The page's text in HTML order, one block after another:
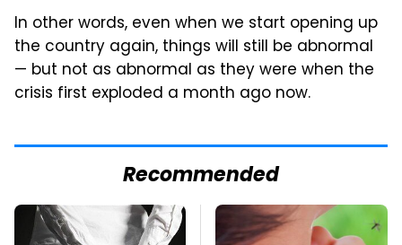
In other words, even when we start opening up
the country again, things will still be abnormal
— but not as abnormal as they were when the
crisis first exploded a month ago now.
Recommended